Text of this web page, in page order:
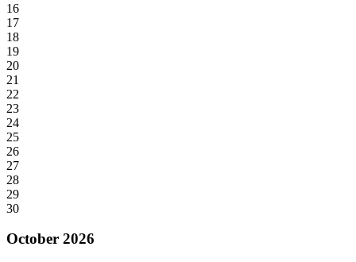
16
17
18
19
20
21
22
23
24
25
26
27
28
29
30
October 2026